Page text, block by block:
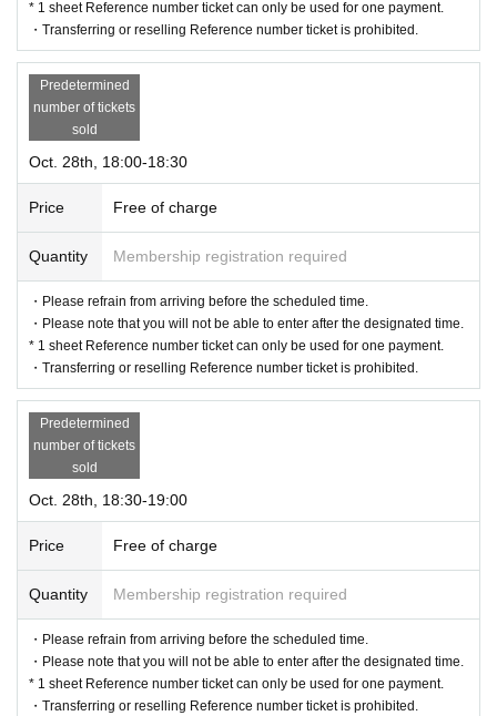
* 1 sheet Reference number ticket can only be used for one payment.
・Transferring or reselling Reference number ticket is prohibited.
Predetermined
number of tickets
sold
Oct. 28th, 18:00-18:30
Price Free of charge
Quantity Membership registration required
・Please refrain from arriving before the scheduled time.
・Please note that you will not be able to enter after the designated time.
* 1 sheet Reference number ticket can only be used for one payment.
・Transferring or reselling Reference number ticket is prohibited.
Predetermined
number of tickets
sold
Oct. 28th, 18:30-19:00
Price Free of charge
Quantity Membership registration required
・Please refrain from arriving before the scheduled time.
・Please note that you will not be able to enter after the designated time.
* 1 sheet Reference number ticket can only be used for one payment.
・Transferring or reselling Reference number ticket is prohibited.